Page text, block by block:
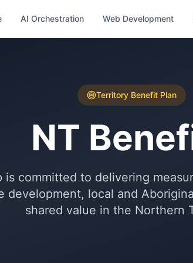
AI Orchestration Web Development
Territory Benefit Plan
NT
is committed to delivering
development, local and
shared value in the Northern